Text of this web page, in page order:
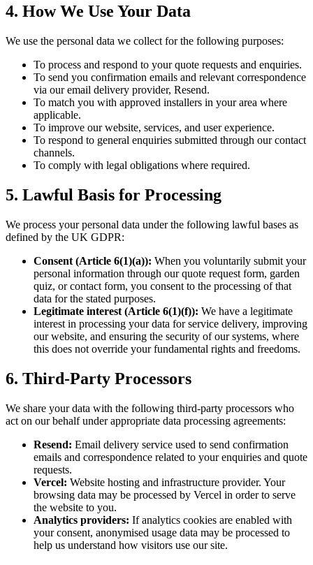
4. How We Use Your Data
We use the personal data we collect for the following purposes:
To process and respond to your quote requests and enquiries.
To send you confirmation emails and relevant correspondence
via our email delivery provider, Resend.
To match you with approved installers in your area where
applicable.
To improve our website, services, and user experience.
To respond to general enquiries submitted through our contact
channels.
To comply with legal obligations where required.
5. Lawful Basis for Processing
We process your personal data under the following lawful bases as
defined by the UK GDPR:
Consent (Article 6(1)(a)): When you voluntarily submit your
personal information through our quote request form, garden
quiz, or contact form, you consent to the processing of that
data for the stated purposes.
Legitimate interest (Article 6(1)(f)): We have a legitimate
interest in processing your data for service delivery, improving
our website, and ensuring the security of our systems, where
this does not override your fundamental rights and freedoms.
6. Third-Party Processors
We share your data with the following third-party processors who
act on our behalf under appropriate data processing agreements:
Resend: Email delivery service used to send confirmation
emails and correspondence related to your enquiries and quote
requests.
Vercel: Website hosting and infrastructure provider. Your
browsing data may be processed by Vercel in order to serve
the website to you.
Analytics providers: If analytics cookies are enabled with
your consent, anonymised usage data may be processed to
help us understand how visitors use our site.